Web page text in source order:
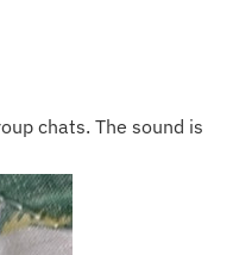
chats. The sound is